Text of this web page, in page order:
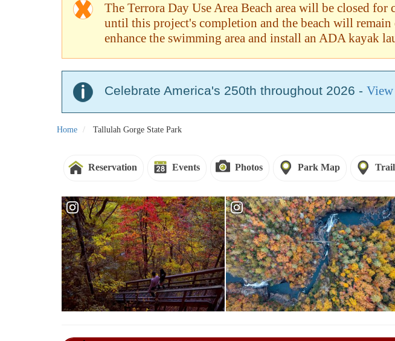
The Terrora Day Use Area Beach area will be closed
until this project's completion and the beach will remain
enhance the swimming area and install an ADA kayak
Celebrate America's 250th throughout 2026 -
Home Tallulah Gorge State Park
Reservation Events Photos Park Map
Reservations - Tallulah Gorge Reservations - Tallulah Gorge